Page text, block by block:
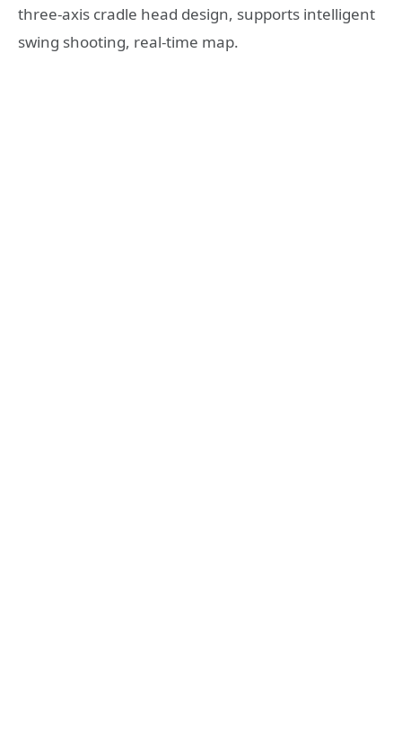
three-axis cradle head design, supports intelligent
swing shooting, real-time map.